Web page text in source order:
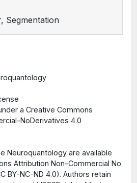
Segmentation
a Creative Commons
NoDerivatives 4.0
Neuroquantology are available
Attribution Non-Commercial No
BY-NC-ND 4.0). Authors retain